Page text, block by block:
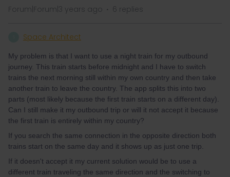
Forum|Forum|3 years ago 6 replies
Space Architect
My problem is that I want to use a night train for my outbound
journey. This train starts before midnight and I have to switch
trains the next morning still within my own country and then take
another train to leave the country. The app splits this into two
parts (most likely because the first train starts on a different day).
Can I still make it my outbound trip or will it not accept it because
the first train is entirely within my country?
If you search the same connection in the opposite direction both
trains start on the same day and it shows up as just one trip.
If it doesn't accept it my current solution would be to use a
different train traveling the same direction and the switching to